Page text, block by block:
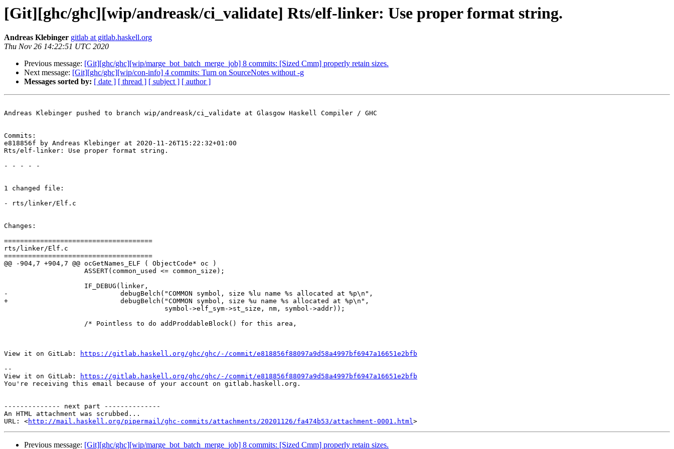
[Git][ghc/ghc][wip/andreask/ci_validate] Rts/elf-linker: Use proper format string.
Andreas Klebinger gitlab at gitlab.haskell.org
Thu Nov 26 14:22:51 UTC 2020
Previous message: [Git][ghc/ghc][wip/marge_bot_batch_merge_job] 8 commits: [Sized Cmm] properly retain sizes.
Next message: [Git][ghc/ghc][wip/con-info] 4 commits: Turn on SourceNotes without -g
Messages sorted by: [ date ] [ thread ] [ subject ] [ author ]
Andreas Klebinger pushed to branch wip/andreask/ci_validate at Glasgow Haskell Compiler / GHC
Commits:
e818856f by Andreas Klebinger at 2020-11-26T15:22:32+01:00
Rts/elf-linker: Use proper format string.
- - - - -
1 changed file:
- rts/linker/Elf.c
Changes:
=====================================
rts/linker/Elf.c
=====================================
@@ -904,7 +904,7 @@ ocGetNames_ELF ( ObjectCode* oc )
-                            debugBelch("COMMON symbol, size %lu name %s allocated at %p\n",
+                            debugBelch("COMMON symbol, size %u name %s allocated at %p\n",
View it on GitLab:
https://gitlab.haskell.org/ghc/ghc/-/commit/e818856f88097a9d58a4997bf6947a16651e2bfb
--
View it on GitLab:
https://gitlab.haskell.org/ghc/ghc/-/commit/e818856f88097a9d58a4997bf6947a16651e2bfb
You're receiving this email because of your account on gitlab.haskell.org.
-------------- next part --------------
An HTML attachment was scrubbed...
URL: <http://mail.haskell.org/pipermail/ghc-commits/attachments/20201126/fa474b53/attachment-0001.html
Previous message: [Git][ghc/ghc][wip/marge_bot_batch_merge_job] 8 commits: [Sized Cmm] properly retain sizes.